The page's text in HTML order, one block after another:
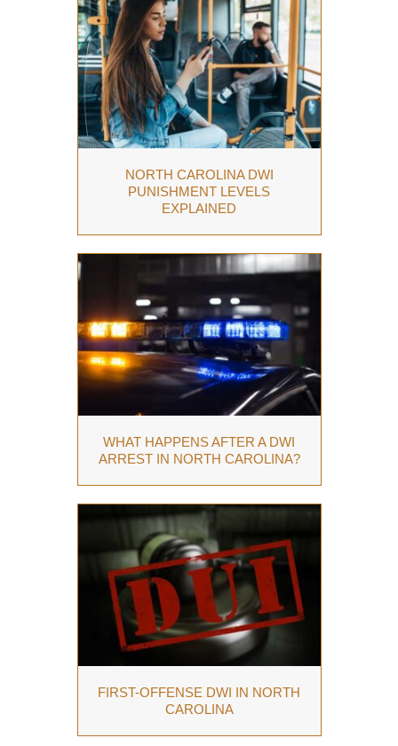
NORTH CAROLINA DWI
PUNISHMENT LEVELS
EXPLAINED
WHAT HAPPENS AFTER A DWI
ARREST IN NORTH CAROLINA?
FIRST-OFFENSE DWI IN NORTH
CAROLINA